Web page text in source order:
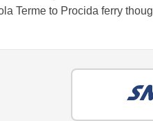
Terme to Procida ferry